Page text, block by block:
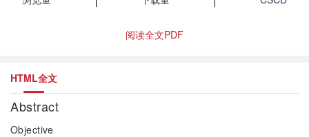
阅读全文PDF
HTML全文
Abstract
Objective